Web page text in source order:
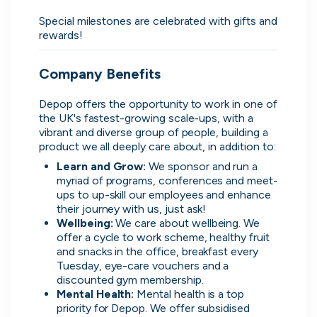
Special milestones are celebrated with gifts and
rewards!
Company Benefits
Depop offers the opportunity to work in one of
the UK's fastest-growing scale-ups, with a
vibrant and diverse group of people, building a
product we all deeply care about, in addition to:
Learn and Grow: We sponsor and run a
myriad of programs, conferences and meet-
ups to up-skill our employees and enhance
their journey with us, just ask!
Wellbeing: We care about wellbeing. We
offer a cycle to work scheme, healthy fruit
and snacks in the office, breakfast every
Tuesday, eye-care vouchers and a
discounted gym membership.
Mental Health: Mental health is a top
priority for Depop. We offer subsidised
Direct.
Transparent.